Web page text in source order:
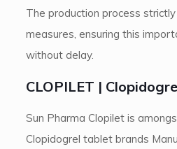
The production process
measures, ensuring this
without delay.
CLOPILET |
Sun Pharma Clopilet is
Clopidogrel tablet brands